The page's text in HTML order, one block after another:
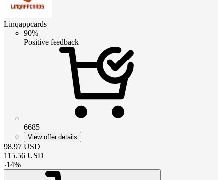
Linqappcards
90%
Positive feedback
6685
View offer details
98.97 USD
115.56 USD
-14%